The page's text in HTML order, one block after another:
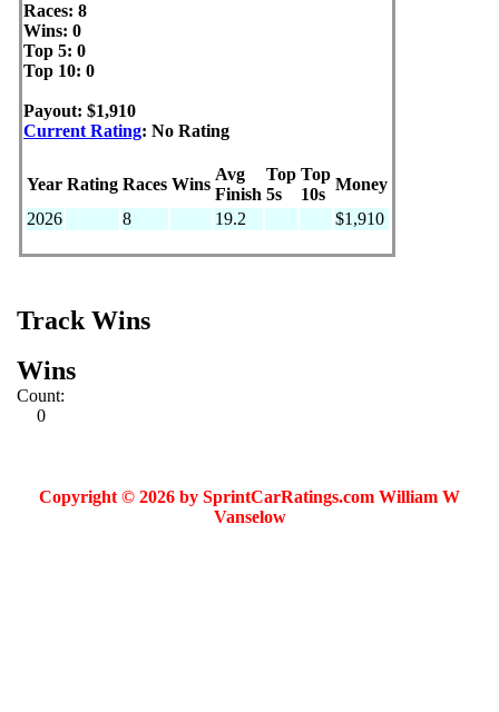
Races: 8
Wins: 0
Top 5: 0
Top 10: 0
Payout: $1,910
Current Rating: No Rating
Year Rating Races Wins
Avg
Finish
Top
5s
Top
10s
Money
2026
8 19.2 $1,910
Track Wins
Wins
Count:
0
Copyright © 2026 by SprintCarRatings.com William W
Vanselow